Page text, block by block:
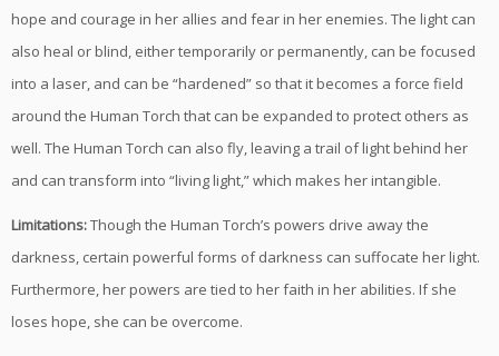
hope and courage in her allies and fear in her enemies. The light can
also heal or blind, either temporarily or permanently, can be focused
into a laser, and can be “hardened” so that it becomes a force field
around the Human Torch that can be expanded to protect others as
well. The Human Torch can also fly, leaving a trail of light behind her
and can transform into “living light,” which makes her intangible.
Limitations:Though the Human Torch’s powers drive away the
darkness, certain powerful forms of darkness can suffocate her light.
Furthermore, her powers are tied to her faith in her abilities. If she
loses hope, she can be overcome.